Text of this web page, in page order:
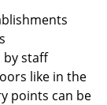
by staff
like in the
points can be